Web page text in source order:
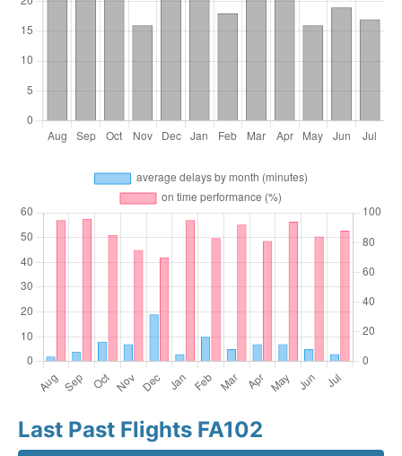
Last Past Flights FA102